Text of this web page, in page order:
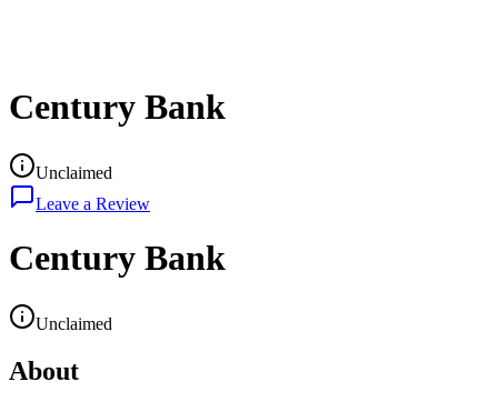
Century Bank
Unclaimed
Leave a Review
Century Bank
Unclaimed
About